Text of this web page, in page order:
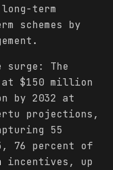
term
schemes by
The
$150 million
by 2032 at
projections,
55
76 percent of
incentives, up